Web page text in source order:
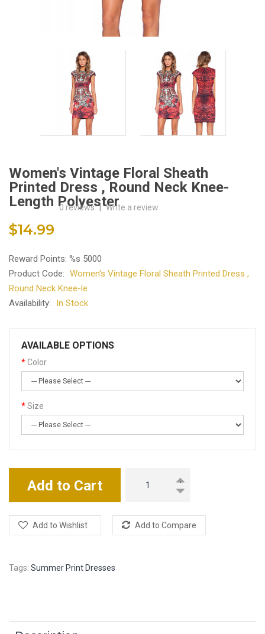
Women's Vintage Floral Sheath
Printed Dress , Round Neck Knee-
Length Polyester
0 reviews | Write a review
$14.99
Reward Points: %s 5000
Product Code: Women's Vintage Floral Sheath Printed Dress ,
Round Neck Knee-le
Availability:
In Stock
AVAILABLE OPTIONS
Color
Size
Add to Cart
Add to Wishlist Add to Compare
Tags: Summer Print Dresses